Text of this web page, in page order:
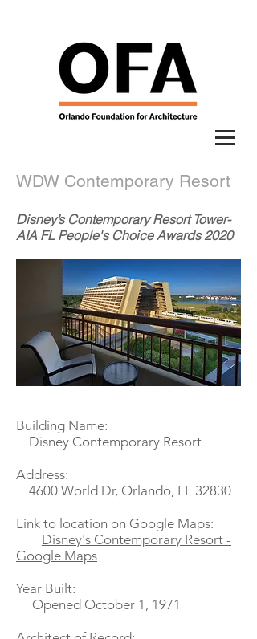
WDW Contemporary Resort
Disney’s Contemporary Resort Tower-
AIA FL People's Choice Awards 2020
Building Name:
Disney Contemporary Resort
Address:
4600 World Dr, Orlando, FL 32830
Link to location on Google Maps:
Disney's Contemporary Resort -
Google Maps
Year Built:
Opened October 1, 1971